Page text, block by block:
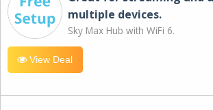
multiple devices.
Sky Max Hub with WiFi 6.
View Deal